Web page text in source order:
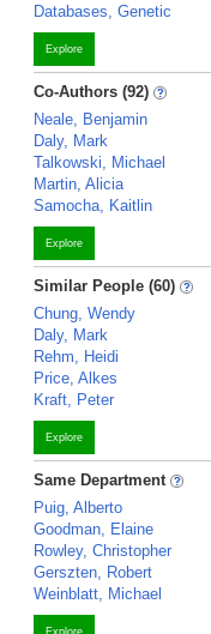
Databases, Genetic
Explore
Co-Authors (92)
Neale, Benjamin
Daly, Mark
Talkowski, Michael
Martin, Alicia
Samocha, Kaitlin
Explore
Similar People (60)
Chung, Wendy
Daly, Mark
Rehm, Heidi
Price, Alkes
Kraft, Peter
Explore
Same Department
Puig, Alberto
Goodman, Elaine
Rowley, Christopher
Gerszten, Robert
Weinblatt, Michael
Explore